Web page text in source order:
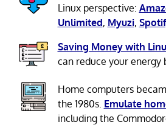
Linux perspective:
Unlimited, Myuzi,
Saving Money with
can reduce your energy
Home computers
the 1980s. Emulate
including the